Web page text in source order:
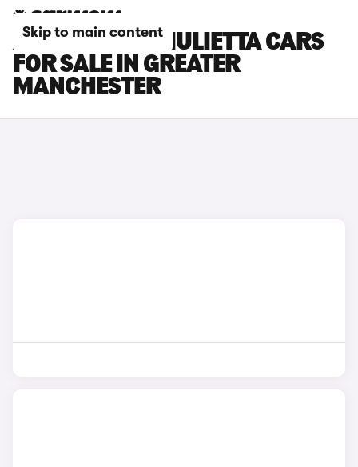
Skip to main content
ALFA ROMEO GIULIETTA CARS
FOR SALE IN GREATER
MANCHESTER